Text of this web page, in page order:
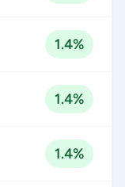
1.4%
1.4%
1.4%